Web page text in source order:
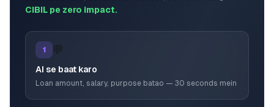
CIBIL pe zero impact.
1 💬
AI se baat karo
Loan amount, salary, purpose batao — 30 seconds mein